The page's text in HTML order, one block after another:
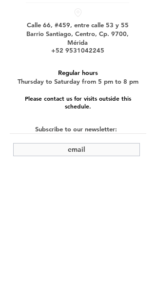
Calle 66, #459, entre calle 53 y 55
Barrio Santiago, Centro, Cp. 9700,
Mérida
+52 9531042245
Regular hours
Thursday to Saturday from 5 pm to 8 pm
Please contact us for visits outside this
schedule.
Subscribe to our newsletter: